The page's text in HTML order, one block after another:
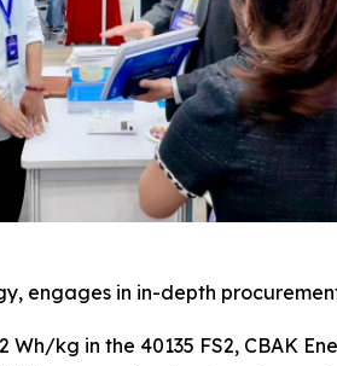
engages in in-depth
Wh/kg in the 40135 FS2, CBAK